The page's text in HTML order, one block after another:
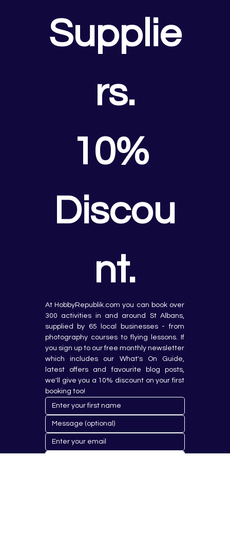
Supplie
rs.
10%
Discou
nt.
At HobbyRepublik.com you can book over
300 activities in and around St Albans,
supplied by 65 local businesses - from
photography courses to flying lessons. If
you sign up to our free monthly newsletter
which includes our What's On Guide,
latest offers and favourite blog posts,
we'll give you a 10% discount on your first
booking too!